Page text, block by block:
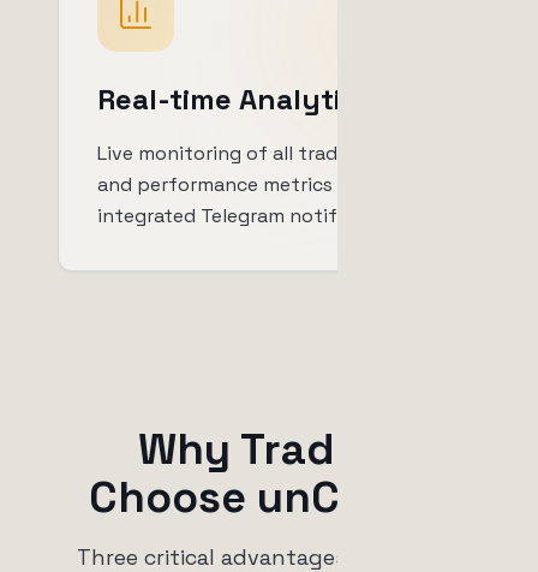
Real-time Analytics
Live monitoring of all trades, profits
and performance metrics with
integrated Telegram notifications.
Why Traders
Choose unCoded
Three critical advantages that make